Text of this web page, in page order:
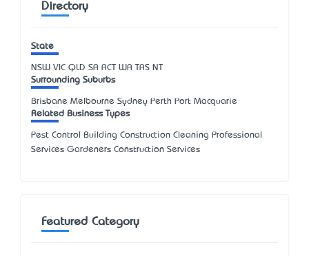
Directory
State
NSW VIC QLD SA ACT WA TAS NT
Surrounding Suburbs
Brisbane Melbourne Sydney Perth Port Macquarie
Related Business Types
Pest Control Building Construction Cleaning Professional
Services Gardeners Construction Services
Featured Category